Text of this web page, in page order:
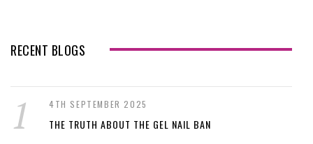
RECENT BLOGS
4TH SEPTEMBER 2025
THE TRUTH ABOUT THE GEL NAIL BAN